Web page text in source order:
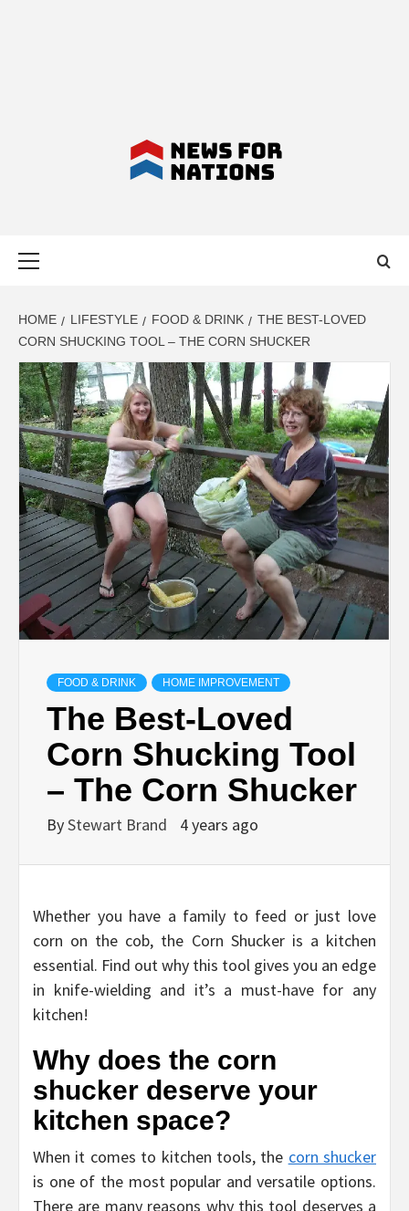
LATEST
BUSINESS,
LIFESTYLE,
FASHION,
DIGITAL
MARKETING
NEWS FOR
ALL NATIONS.
HOME LIFESTYLE FOOD & DRINK
THE BEST-LOVED
CORN SHUCKING TOOL – THE CORN SHUCKER
FOOD & DRINK HOME IMPROVEMENT
The Best-Loved
Corn Shucking Tool
– The Corn Shucker
ByStewart Brand 4 years ago
Whether you have a family to feed or just love
corn on the cob, the Corn Shucker is a kitchen
essential. Find out why this tool gives you an edge
in knife-wielding and it’s a must-have for any
kitchen!
Why does the corn
shucker deserve your
kitchen space?
When it comes to kitchen tools, the corn shucker
is one of the most popular and versatile options.
There are many reasons why this tool deserves a